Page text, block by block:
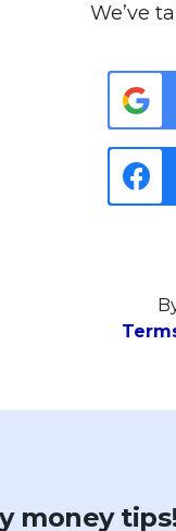
We’ve
money